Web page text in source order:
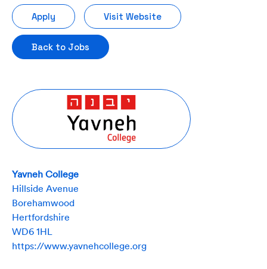
Apply Visit Website
Back to Jobs
Yavneh College
Hillside Avenue
Borehamwood
Hertfordshire
WD6 1HL
https://www.yavnehcollege.org